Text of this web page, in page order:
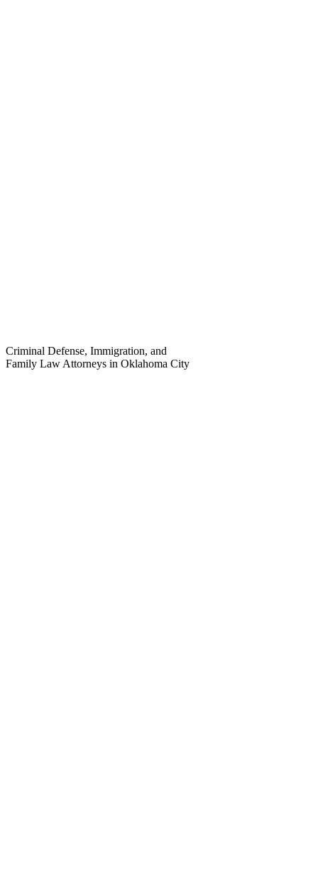
Criminal Defense, Immigration, and
Family Law Attorneys in Oklahoma City